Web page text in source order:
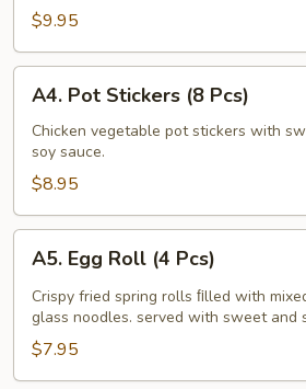
Pcs)
$9.95
Pot
Stickers
Pcs)
A4. Pot Stickers (8 Pcs)
Chicken vegetable pot stickers with
soy sauce.
$8.95
Egg
Roll
Pcs)
A5. Egg Roll (4 Pcs)
Crispy fried spring rolls ﬁlled with
glass noodles. served with sweet and
$7.95